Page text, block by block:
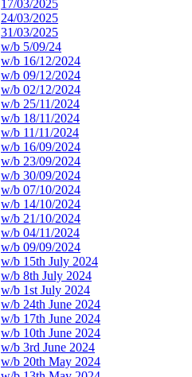
17/03/2025
24/03/2025
31/03/2025
w/b 5/09/24
w/b 16/12/2024
w/b 09/12/2024
w/b 02/12/2024
w/b 25/11/2024
w/b 18/11/2024
w/b 11/11/2024
w/b 16/09/2024
w/b 23/09/2024
w/b 30/09/2024
w/b 07/10/2024
w/b 14/10/2024
w/b 21/10/2024
w/b 04/11/2024
w/b 09/09/2024
w/b 15th July 2024
w/b 8th July 2024
w/b 1st July 2024
w/b 24th June 2024
w/b 17th June 2024
w/b 10th June 2024
w/b 3rd June 2024
w/b 20th May 2024